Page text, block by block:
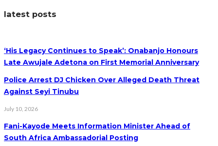
latest posts
‘His Legacy Continues to Speak’: Onabanjo Honours
Late Awujale Adetona on First Memorial Anniversary
Police Arrest DJ Chicken Over Alleged Death Threat
Against Seyi Tinubu
July 10, 2026
Fani-Kayode Meets Information Minister Ahead of
South Africa Ambassadorial Posting